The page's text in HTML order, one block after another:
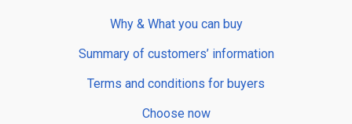
Why & What you can buy
Summary of customers’ information
Terms and conditions for buyers
Choose now